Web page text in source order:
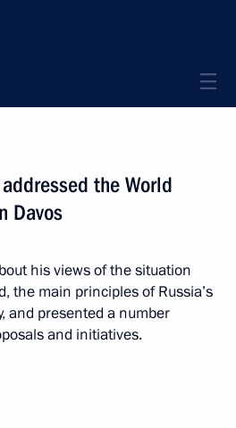
the World
Davos
his views of the situation
the main principles of Russia’s
and presented a number
and initiatives.